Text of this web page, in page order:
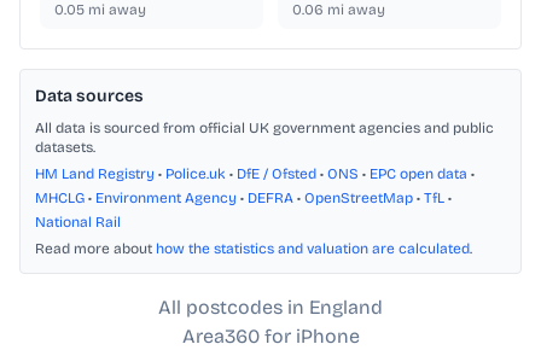
0.05 mi away 0.06 mi away
Data sources
All data is sourced from official UK government agencies and public
datasets.
HM Land Registry • Police.uk • DfE / Ofsted • ONS • EPC open data •
MHCLG • Environment Agency • DEFRA • OpenStreetMap • TfL •
National Rail
Read more about how the statistics and valuation are calculated.
All postcodes in England
Area360 for iPhone